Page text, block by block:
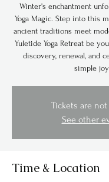
Winter's enchantment
Yoga Magic. Step into this
ancient traditions meet
Yuletide Yoga Retreat be
discovery, renewal, and
simple
Tickets are
See other
Time & Location